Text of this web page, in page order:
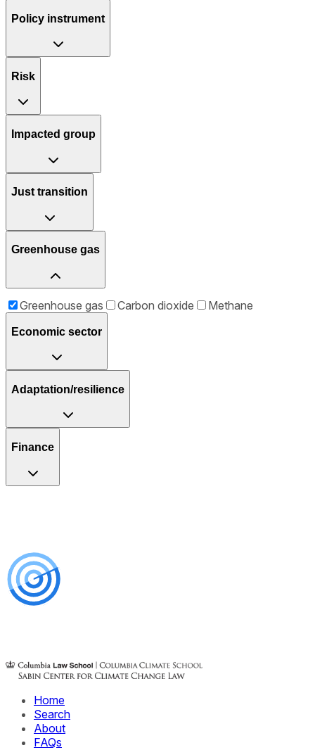
Policy instrument
Risk
Impacted group
Just transition
Greenhouse gas
Greenhouse gas Carbon dioxide Methane
Economic sector
Adaptation/resilience
Finance
Home
Search
About
FAQs